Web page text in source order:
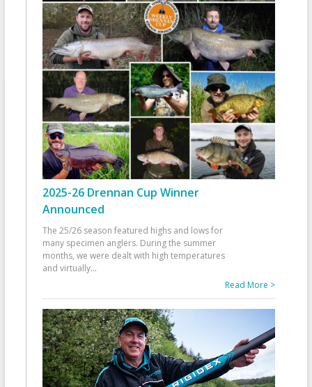
2025-26 Drennan Cup Winner
Announced
The 25/26 season featured highs and lows for
many specimen anglers. During the summer
months, we were dealt with high temperatures
and virtually...
Read More >